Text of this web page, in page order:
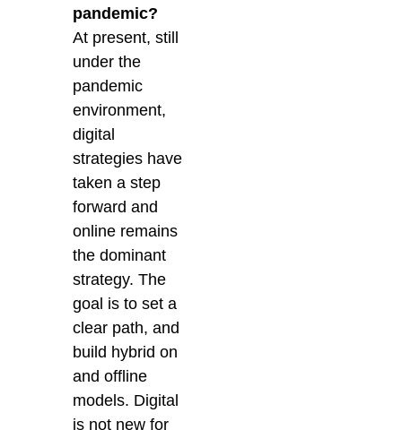
pandemic?
At present, still
under the
pandemic
environment,
digital
strategies have
taken a step
forward and
online remains
the dominant
strategy. The
goal is to set a
clear path, and
build hybrid on
and offline
models. Digital
is not new for